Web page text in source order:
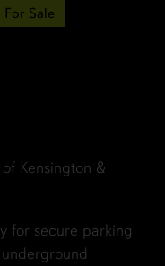
For Sale
Kensington &
for secure parking